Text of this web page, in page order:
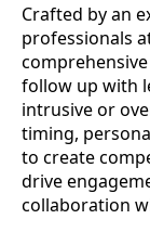
Crafted by an
professionals
follow up with
intrusive or
timing,
to create
drive
collaboration